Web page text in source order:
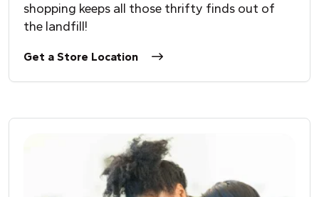
shopping keeps all those thrifty finds out of
the landfill!
Get a Store Location